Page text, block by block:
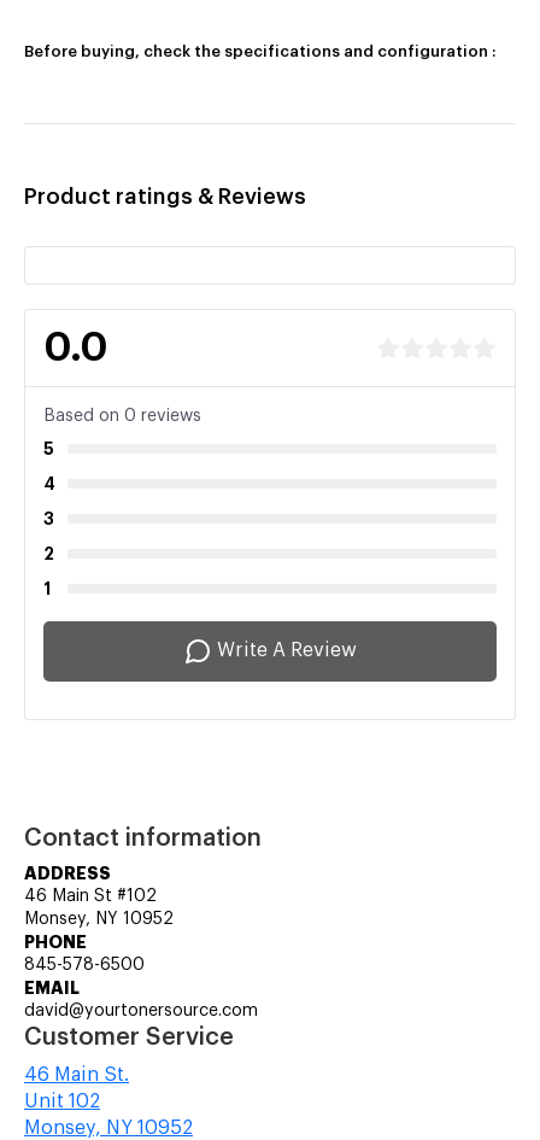
Before buying, check the specifications and configuration :
Product ratings & Reviews
0.0
Based on 0 reviews
5
4
3
2
1
Write A Review
Contact information
ADDRESS
46 Main St #102
Monsey, NY 10952
PHONE
845-578-6500
EMAIL
david@yourtonersource.com
Customer Service
46 Main St.
Unit 102
Monsey, NY 10952